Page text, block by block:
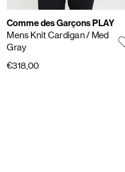
Comme des Garçons PLAY
Mens Knit Cardigan/ Med
Gray
€318,00